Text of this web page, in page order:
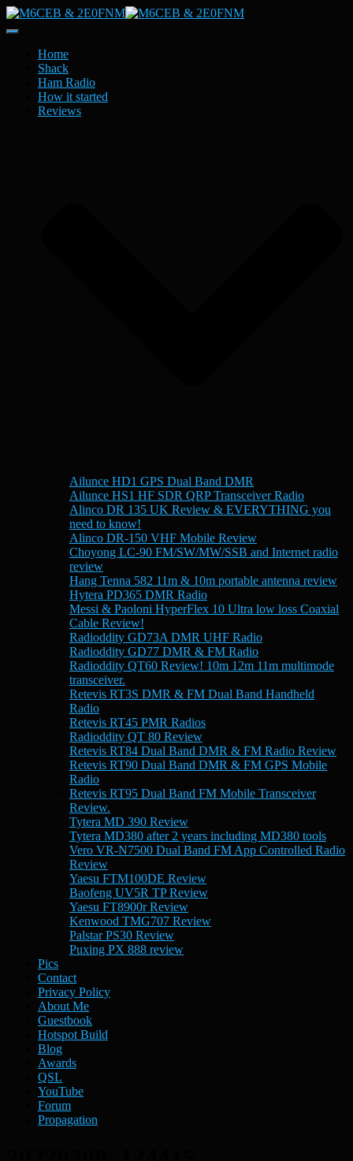
Toggle
NavigationHome
Shack
Ham Radio
How it started
Reviews
Ailunce HD1 GPS Dual Band DMR
Ailunce HS1 HF SDR QRP Transceiver Radio
Alinco DR 135 UK Review & EVERYTHING you
need to know!
Alinco DR-150 VHF Mobile Review
Choyong LC-90 FM/SW/MW/SSB and Internet radio
review
Hang Tenna 582 11m & 10m portable antenna review
Hytera PD365 DMR Radio
Messi & Paoloni HyperFlex 10 Ultra low loss Coaxial
Cable Review!
Radioddity GD73A DMR UHF Radio
Radioddity GD77 DMR & FM Radio
Radioddity QT60 Review! 10m 12m 11m multimode
transceiver.
Retevis RT3S DMR & FM Dual Band Handheld
Radio
Retevis RT45 PMR Radios
Radioddity QT 80 Review
Retevis RT84 Dual Band DMR & FM Radio Review
Retevis RT90 Dual Band DMR & FM GPS Mobile
Radio
Retevis RT95 Dual Band FM Mobile Transceiver
Review.
Tytera MD 390 Review
Tytera MD380 after 2 years including MD380 tools
Vero VR-N7500 Dual Band FM App Controlled Radio
Review
Yaesu FTM100DE Review
Baofeng UV5R TP Review
Yaesu FT8900r Review
Kenwood TMG707 Review
Palstar PS30 Review
Puxing PX 888 review
Pics
Contact
Privacy Policy
About Me
Guestbook
Hotspot Build
Blog
Awards
QSL
YouTube
Forum
Propagation